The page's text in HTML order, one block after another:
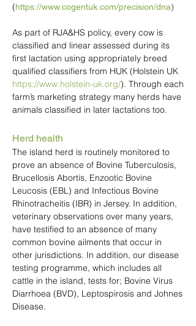
(https://www.cogentuk.com/precision/dna)
As part of RJA&HS policy, every cow is
classified and linear assessed during its
first lactation using appropriately breed
qualified classifiers from HUK (Holstein UK
https://www.holstein-uk.org/). Through each
farm’s marketing strategy many herds have
animals classified in later lactations too.
Herd health
The island herd is routinely monitored to
prove an absence of Bovine Tuberculosis,
Brucellosis Abortis, Enzootic Bovine
Leucosis (EBL) and Infectious Bovine
Rhinotracheitis (IBR) in Jersey. In addition,
veterinary observations over many years,
have testified to an absence of many
common bovine ailments that occur in
other jurisdictions. In addition, our disease
testing programme, which includes all
cattle in the island, tests for; Bovine Virus
Diarrhoea (BVD), Leptospirosis and Johnes
Disease.